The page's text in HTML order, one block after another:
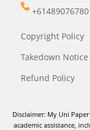
+61489076780
Copyright Policy
Takedown Notice
Refund Policy
Disclaimer: My Uni
academic assistance,